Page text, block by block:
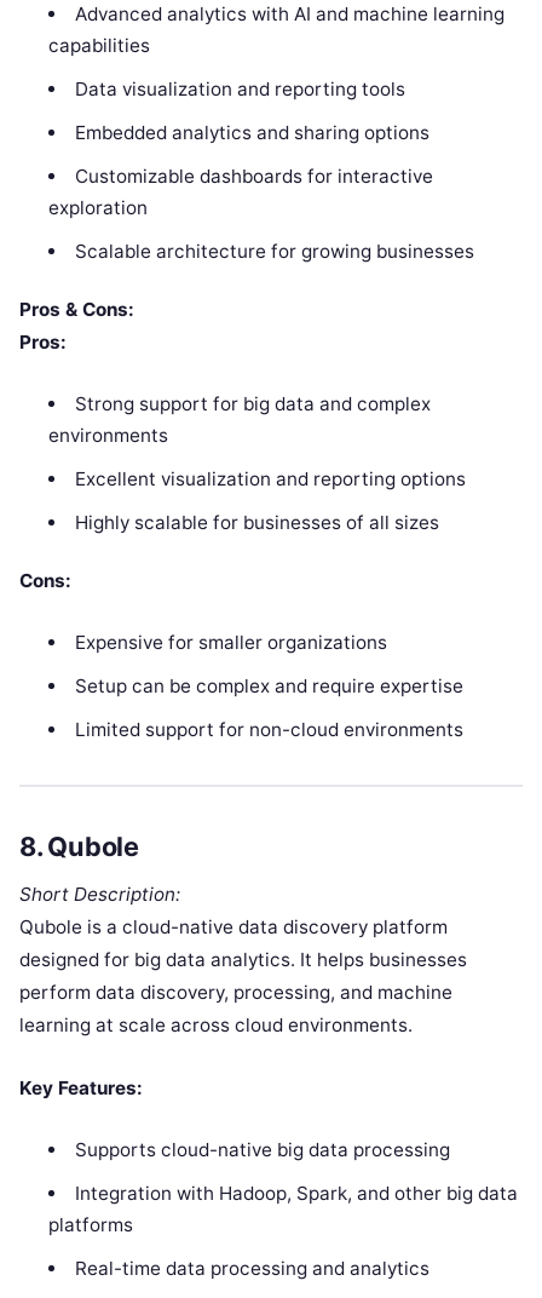
Advanced analytics with AI and machine learning
capabilities
Data visualization and reporting tools
Embedded analytics and sharing options
Customizable dashboards for interactive
exploration
Scalable architecture for growing businesses
Pros & Cons:
Pros:
Strong support for big data and complex
environments
Excellent visualization and reporting options
Highly scalable for businesses of all sizes
Cons:
Expensive for smaller organizations
Setup can be complex and require expertise
Limited support for non-cloud environments
8.Qubole
Short Description:
Qubole is a cloud-native data discovery platform
designed for big data analytics. It helps businesses
perform data discovery, processing, and machine
learning at scale across cloud environments.
Key Features:
Supports cloud-native big data processing
Integration with Hadoop, Spark, and other big data
platforms
Real-time data processing and analytics